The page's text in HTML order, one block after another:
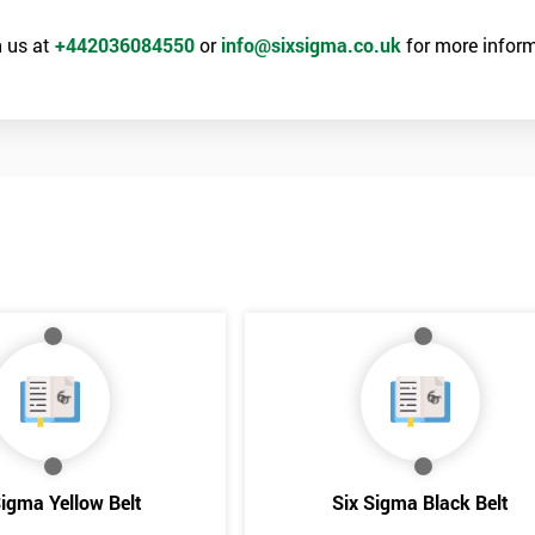
us at +442036084550orinfo@sixsigma.co.ukfor more
Yellow Belt Six Sigma Black Belt
Get